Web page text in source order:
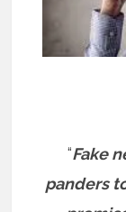
“Fake
panders